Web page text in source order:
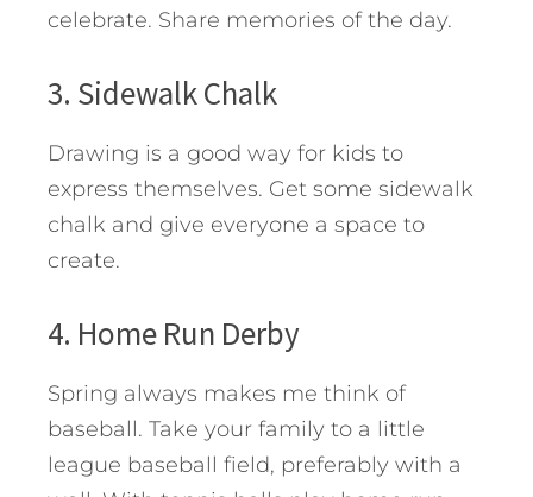
celebrate. Share memories of the day.
3. Sidewalk Chalk
Drawing is a good way for kids to
express themselves. Get some sidewalk
chalk and give everyone a space to
create.
4. Home Run Derby
Spring always makes me think of
baseball. Take your family to a little
league baseball field, preferably with a